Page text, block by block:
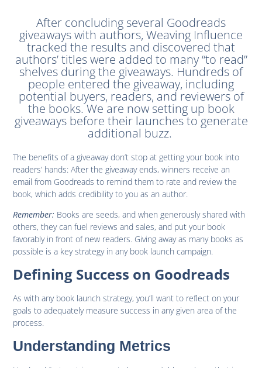
After concluding several Goodreads
giveaways with authors, Weaving Influence
tracked the results and discovered that
authors’ titles were added to many “to read”
shelves during the giveaways. Hundreds of
people entered the giveaway, including
potential buyers, readers, and reviewers of
the books. We are now setting up book
giveaways before their launches to generate
additional buzz.
The benefits of a giveaway don’t stop at getting your book into
readers’ hands: After the giveaway ends, winners receive an
email from Goodreads to remind them to rate and review the
book, which adds credibility to you as an author.
Remember: Books are seeds, and when generously shared with
others, they can fuel reviews and sales, and put your book
favorably in front of new readers. Giving away as many books as
possible is a key strategy in any book launch campaign.
Defining Success on Goodreads
As with any book launch strategy, you’ll want to reflect on your
goals to adequately measure success in any given area of the
process.
Understanding Metrics